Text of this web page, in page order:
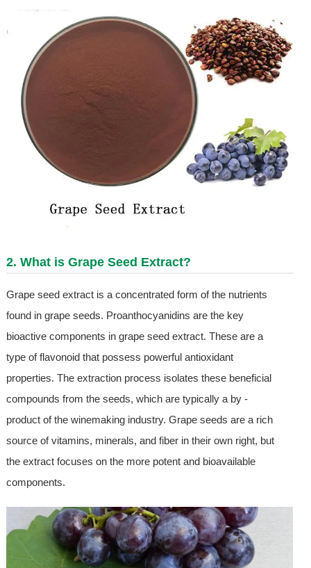
2. What is Grape Seed Extract?
Grape seed extract is a concentrated form of the nutrients
found in grape seeds. Proanthocyanidins are the key
bioactive components in grape seed extract. These are a
type of flavonoid that possess powerful antioxidant
properties. The extraction process isolates these beneficial
compounds from the seeds, which are typically a by -
product of the winemaking industry. Grape seeds are a rich
source of vitamins, minerals, and fiber in their own right, but
the extract focuses on the more potent and bioavailable
components.